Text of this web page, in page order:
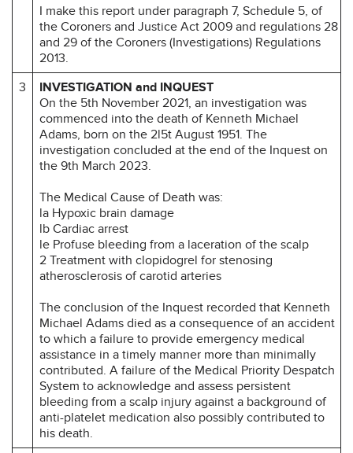
I make this report under paragraph 7, Schedule 5, of
the Coroners and Justice Act 2009 and regulations 28
and 29 of the Coroners (Investigations) Regulations
2013.
3
INVESTIGATION and INQUEST
On the 5th November 2021, an investigation was
commenced into the death of Kenneth Michael
Adams, born on the 2l5t August 1951. The
investigation concluded at the end of the Inquest on
the 9th March 2023.
The Medical Cause of Death was:
la Hypoxic brain damage
lb Cardiac arrest
le Profuse bleeding from a laceration of the scalp
2 Treatment with clopidogrel for stenosing
atherosclerosis of carotid arteries
The conclusion of the Inquest recorded that Kenneth
Michael Adams died as a consequence of an accident
to which a failure to provide emergency medical
assistance in a timely manner more than minimally
contributed. A failure of the Medical Priority Despatch
System to acknowledge and assess persistent
bleeding from a scalp injury against a background of
anti-platelet medication also possibly contributed to
his death.